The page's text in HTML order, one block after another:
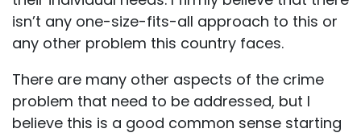
isn’t any one-size-fits-all approach to this or
any other problem this country faces.
There are many other aspects of the crime
problem that need to be addressed, but I
believe this is a good common sense starting